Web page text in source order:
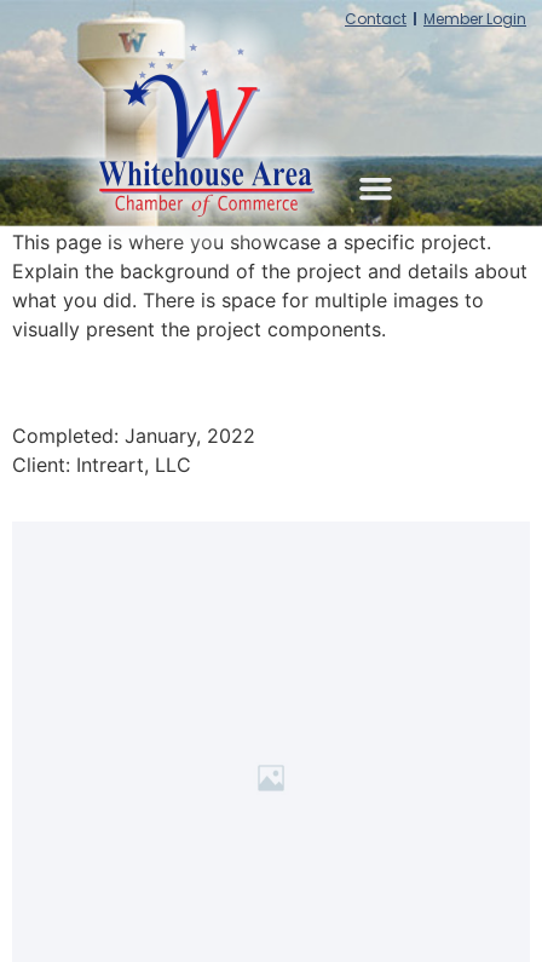
Contact Member Login
This page is where you showcase a specific project.
Explain the background of the project and details about
what you did. There is space for multiple images to
visually present the project components.
Completed: January, 2022
Client: Intreart, LLC